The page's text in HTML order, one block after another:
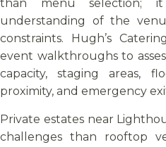
than menu selection;
understanding of the
constraints. Hugh’s
event walkthroughs to
capacity, staging areas,
proximity, and emergency
Private estates near
challenges than rooftop